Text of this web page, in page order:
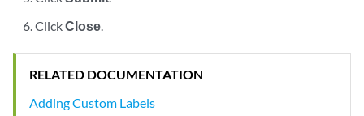
ClickClose.
RELATED DOCUMENTATION
Adding Custom Labels